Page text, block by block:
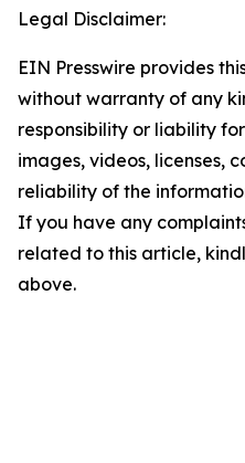
Legal Disclaimer:
EIN Presswire provides
without warranty of any
responsibility or liability
images, videos, licenses,
reliability of the
If you have any
related to this article,
above.